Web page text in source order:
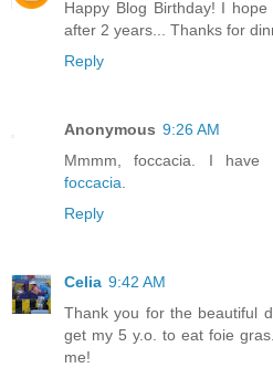
Happy Blog Birthday! I
after 2 years... Thanks for
Reply
Anonymous 9:26 AM
Mmmm, foccacia. I
foccacia.
Reply
Celia 9:42 AM
Thank you for the beautiful
get my 5 y.o. to eat foie
me!